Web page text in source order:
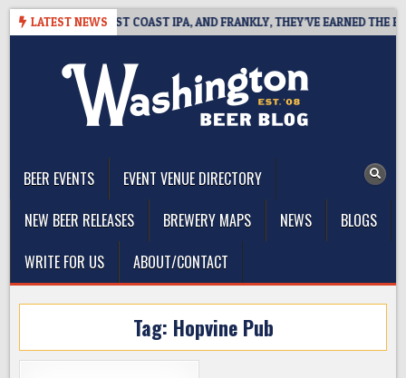
Skip
LATEST NEWS
DEFINES WEST COAST IPA, AND FRANKLY, THEY’VE EARNED THE
BEER EVENTS
EVENT VENUE DIRECTORY
NEW BEER RELEASES
BREWERY MAPS NEWS
BLOGS
WRITE FOR US
ABOUT/CONTACT
Tag: Hopvine Pub